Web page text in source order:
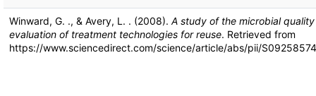
Winward, G. ., & Avery, L. . (2008). A study of the microbial
evaluation of treatment technologies for reuse. Retrieved from
https://www.sciencedirect.com/science/article/abs/pii/